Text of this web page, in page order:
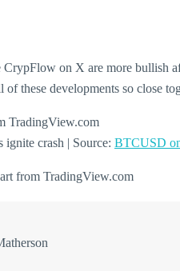
on X are more bullish
these developments so close
crash | Source: BTCUSD
from TradingView.com